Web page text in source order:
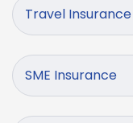
Travel Insurance
SME Insurance